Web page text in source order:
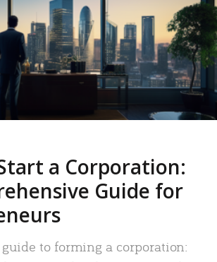
a Corporation:
Guide for
to forming a corporation: